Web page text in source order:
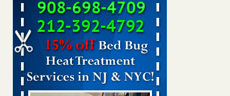
Bug Bites on ‘Holiday from Hell,’ He Claims - People.com
Man Chooses to Cut All of His Hair Off After Suffering 120
Bed Bug Bites on ‘Holiday from Hell,’ He
Claims People.com...Read More
Bed bugs spreading in unexpected places: Orkin entomologist -
Facilities Dive
Bed bugs spreading in unexpected places: Orkin